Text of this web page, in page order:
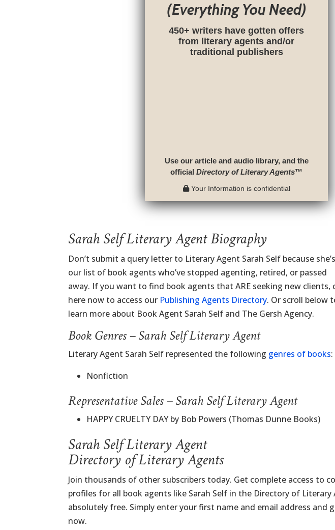
(Everything You Need)
450+ writers have gotten offers
from literary agents and/or
traditional publishers
Use our article and audio library, and the
officialDirectory of Literary Agents™
Your Information is confidential
Sarah Self Literary Agent Biography
Don’t submit a query letter to Literary Agent Sarah Self because
our list of book agents who’ve stopped agenting, retired, or passed
away. If you want to find book agents that ARE seeking new clients,
here now to access our Publishing Agents Directory. Or scroll below
learn more about Book Agent Sarah Self and The Gersh Agency.
Book Genres – Sarah Self Literary Agent
Literary Agent Sarah Self represented the following genres of books:
Nonfiction
Representative Sales – Sarah Self Literary Agent
HAPPY CRUELTY DAY by Bob Powers (Thomas Dunne Books)
Sarah Self Literary Agent
Directory of Literary Agents
Join thousands of other subscribers today. Get complete access to
profiles for all book agents like Sarah Self in the Directory of Literary
absolutely free. Simply enter your first name and email address and
now.